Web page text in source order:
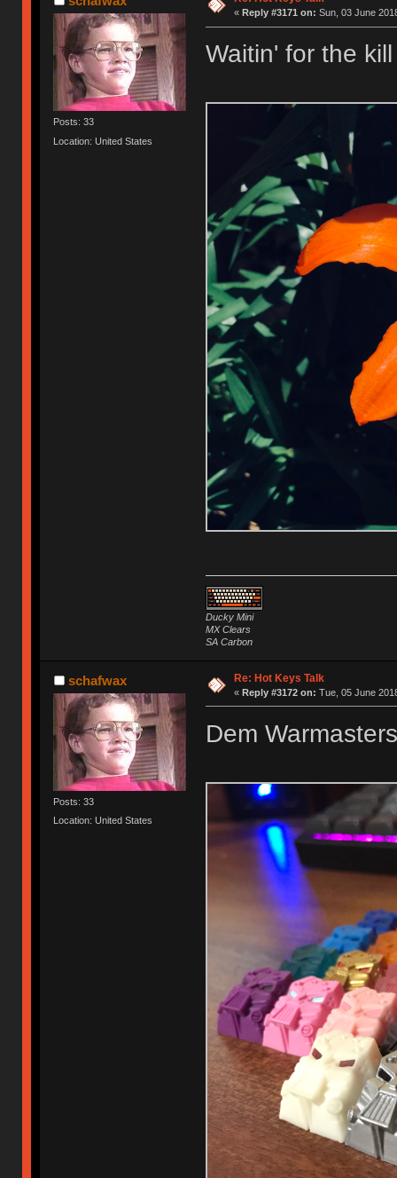
Posts: 33
Location: United States
« Reply #3171 on: Sun, 03 June
Waitin' for the
Ducky Mini
MX Clears
SA Carbon
schafwax
Posts: 33
Location: United States
Re: Hot Keys Talk
« Reply #3172 on: Tue, 05 June
Dem